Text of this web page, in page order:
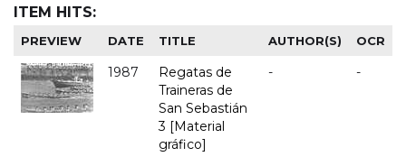
ITEM HITS:
PREVIEW DATE TITLE AUTHOR(S) OCR
1987
Regatas de
Traineras de
San Sebastián
3 [Material
gráfico]
- -